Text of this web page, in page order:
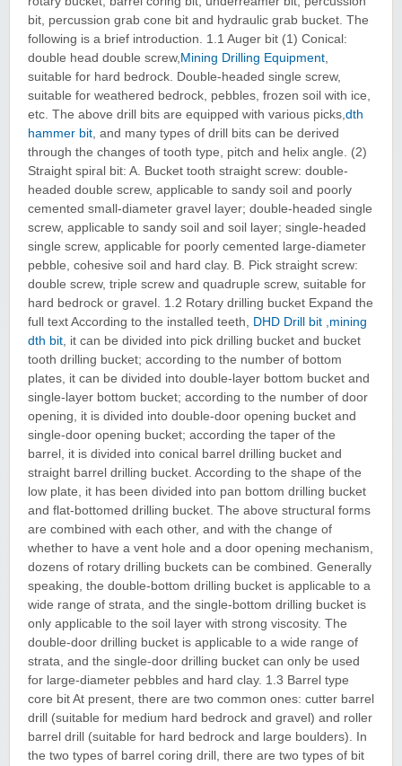
bit, percussion grab cone bit and hydraulic grab bucket. The
following is a brief introduction. 1.1 Auger bit (1) Conical:
double head double screw, Mining Drilling Equipment
suitable for hard bedrock. Double-headed single screw,
suitable for weathered bedrock, pebbles, frozen soil with ice,
etc. The above drill bits are equipped with various picks, dth
hammer bit , and many types of drill bits can be derived
through the changes of tooth type, pitch and helix angle. (2)
Straight spiral bit: A. Bucket tooth straight screw: double-
headed double screw, applicable to sandy soil and poorly
cemented small-diameter gravel layer; double-headed single
screw, applicable to sandy soil and soil layer; single-headed
single screw, applicable for poorly cemented large-diameter
pebble, cohesive soil and hard clay. B. Pick straight screw:
double screw, triple screw and quadruple screw, suitable for
hard bedrock or gravel. 1.2 Rotary drilling bucket Expand the
full text According to the installed teeth, DHD Drill bit mining
dth bit , it can be divided into pick drilling bucket and bucket
tooth drilling bucket; according to the number of bottom
plates, it can be divided into double-layer bottom bucket and
single-layer bottom bucket; according to the number of door
opening, it is divided into double-door opening bucket and
single-door opening bucket; according the taper of the
barrel, it is divided into conical barrel drilling bucket and
straight barrel drilling bucket. According to the shape of the
low plate, it has been divided into pan bottom drilling bucket
and flat-bottomed drilling bucket. The above structural forms
are combined with each other, and with the change of
whether to have a vent hole and a door opening mechanism,
dozens of rotary drilling buckets can be combined. Generally
speaking, the double-bottom drilling bucket is applicable to a
wide range of strata, and the single-bottom drilling bucket is
only applicable to the soil layer with strong viscosity. The
double-door drilling bucket is applicable to a wide range of
strata, and the single-door drilling bucket can only be used
for large-diameter pebbles and hard clay. 1.3 Barrel type
core bit At present, there are two common ones: cutter barrel
drill (suitable for medium hard bedrock and gravel) and roller
barrel drill (suitable for hard bedrock and large boulders). In
the two types of barrel coring drill, there are two types of bit